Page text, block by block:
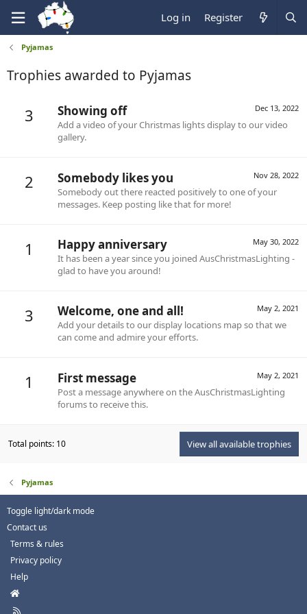
Log in Register
Pyjamas
Trophies awarded to Pyjamas
3 Dec 13, 2022
Showing off
Add a video of your Christmas lights display to our video
gallery.
2 Nov 28, 2022
Somebody likes you
Somebody out there reacted positively to one of your
messages. Keep posting like that for more!
1 May 30, 2022
Happy anniversary
It has been a year since you joined AusChristmasLighting -
glad to have you around!
3 May 2, 2021
Welcome, one and all!
Add your details to our display locations map so that we
can come and admire your efforts.
1 May 2, 2021
First message
Post a message anywhere on the AusChristmasLighting
forums to receive this.
Total points: 10 View all available trophies
Pyjamas
Toggle light/dark mode
Contact us
Terms & rules
Privacy policy
Help
H
R